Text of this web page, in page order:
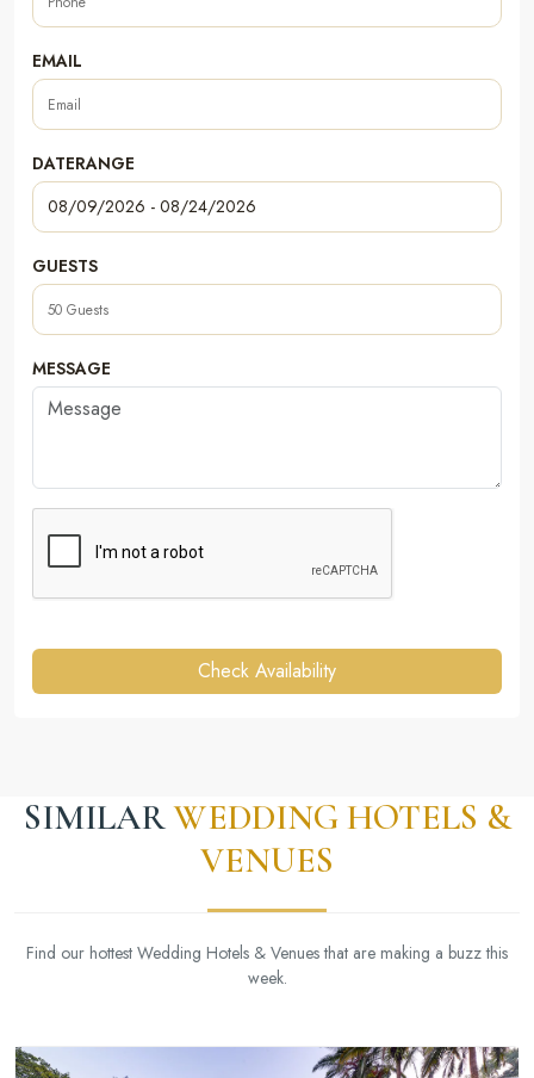
EMAIL
DATERANGE
GUESTS
MESSAGE
Check Availability
SIMILARWEDDING HOTELS &
VENUES
Find our hottest Wedding Hotels & Venues that are making a buzz this
week.